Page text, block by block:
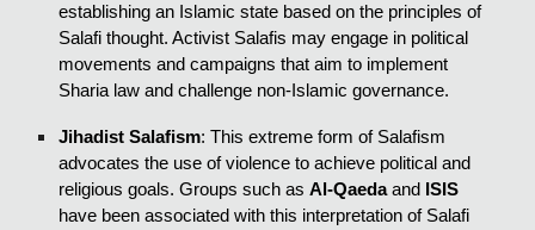
establishing an Islamic state based on the principles of
Salafi thought. Activist Salafis may engage in political
movements and campaigns that aim to implement
Sharia law and challenge non-Islamic governance.
Jihadist Salafism: This extreme form of Salafism
advocates the use of violence to achieve political and
religious goals. Groups such asAl-Qaedaand
ISIS
have been associated with this interpretation of Salafi